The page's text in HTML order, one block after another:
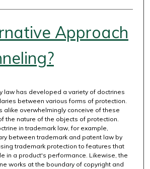
Approach
law has developed a variety of doctrines
between various forms of protection.
alike overwhelmingly conceive of these
the nature of the objects of protection.
in trademark law, for example,
between trademark and patent law by
trademark protection to features that
in a product's performance. Likewise, the
works at the boundary of copyright and